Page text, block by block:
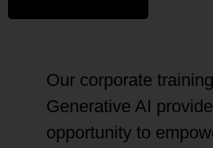
Our corporate
Generative AI
opportunity to